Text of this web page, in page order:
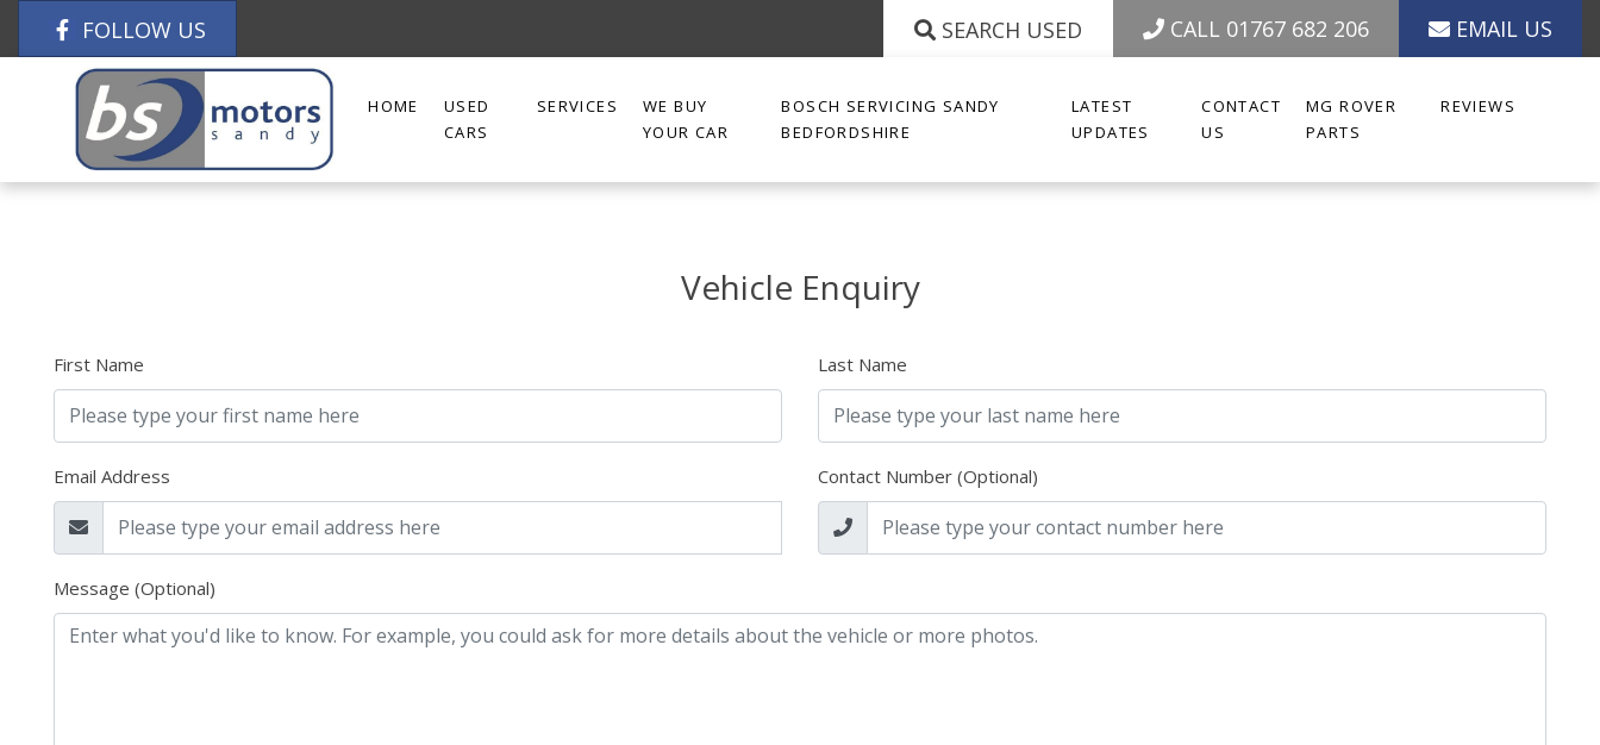
FOLLOW US SEARCH USED CALL 01767 682 206 EMAIL US
HOME
USED
CARS
SERVICES
WE BUY
YOUR CAR
BOSCH SERVICING SANDY
BEDFORDSHIRE
LATEST
UPDATES
CONTACT
US
MG ROVER
PARTS
REVIEWS
Vehicle Enquiry
First Name Last Name
Email Address Contact Number (Optional)
Message (Optional)